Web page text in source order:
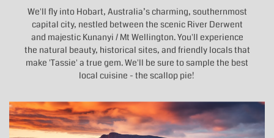
We'll fly into Hobart, Australia’s charming, southernmost
capital city, nestled between the scenic River Derwent
and majestic Kunanyi / Mt Wellington. You'll experience
the natural beauty, historical sites, and friendly locals that
make 'Tassie' a true gem. We'll be sure to sample the best
local cuisine - the scallop pie!